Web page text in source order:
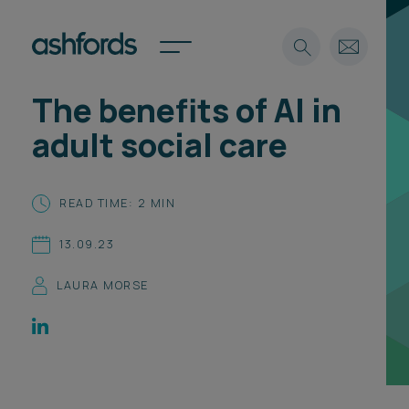
Expertise
Careers
Find a lawyer
International
Locations
Search
The benefits of AI in
adult social care
READ TIME: 2 MIN
13.09.23
LAURA MORSE